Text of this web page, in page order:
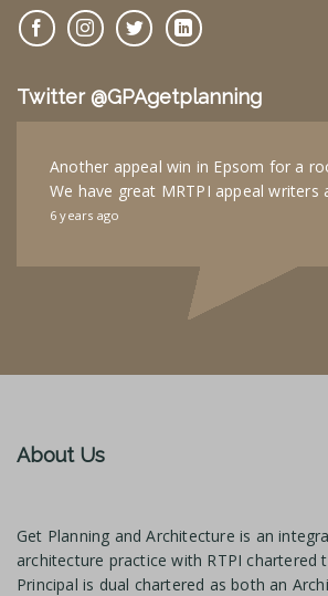
Twitter @GPAgetplanning
Another appeal win in Epsom for a
We have great MRTPI appeal writers
6 years ago
About Us
Get Planning and Architecture is an
architecture practice with RTPI chartered
Principal is dual chartered as both an